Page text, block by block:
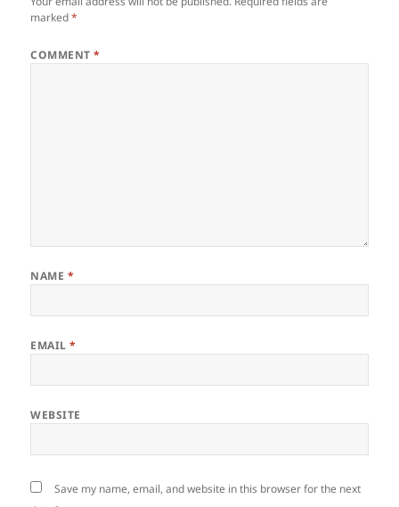
marked*
COMMENT*
NAME *
EMAIL*
WEBSITE
Save my name, email, and website in this browser for the next